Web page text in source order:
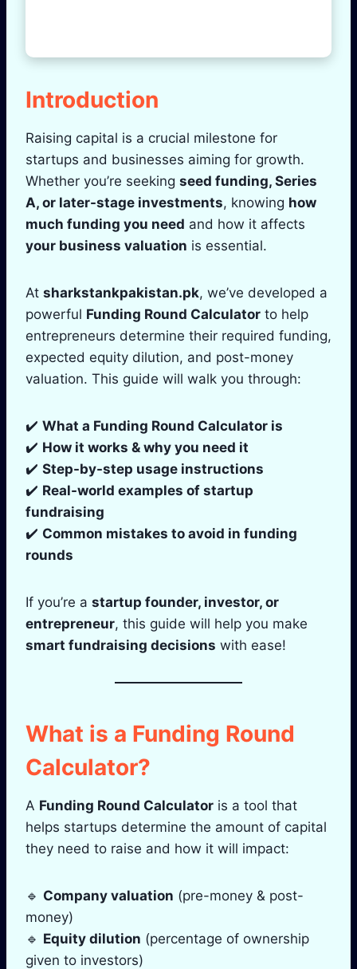
Introduction
Raising capital is a crucial milestone for
startups and businesses aiming for growth.
Whether you’re seeking seed funding, Series
A, or later-stage investments, knowing how
much funding you need and how it affects
your business valuation is essential.
At sharkstankpakistan.pk, we’ve developed a
powerful Funding Round Calculator to help
entrepreneurs determine their required funding,
expected equity dilution, and post-money
valuation. This guide will walk you through:
✔️ What a Funding Round Calculator is
✔️ How it works & why you need it
✔️ Step-by-step usage instructions
✔️ Real-world examples of startup
fundraising
✔️ Common mistakes to avoid in funding
rounds
If you’re a startup founder, investor, or
entrepreneur, this guide will help you make
smart fundraising decisions with ease!
What is a Funding Round
Calculator?
A Funding Round Calculator is a tool that
helps startups determine the amount of capital
they need to raise and how it will impact:
🔹 Company valuation (pre-money & post-
money)
🔹 Equity dilution (percentage of ownership
given to investors)